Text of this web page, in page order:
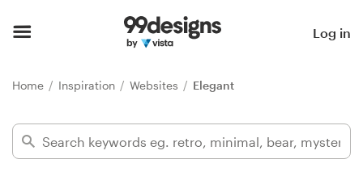
Log in
Home Inspiration Websites Elegant
Find a designer